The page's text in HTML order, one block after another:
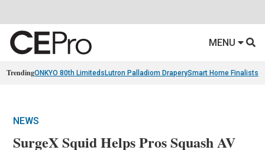
MENU
TrendingONKYO 80th Limiteds Lutron Palladiom DraperySmart Home Finalists
NEWS
SurgeX Squid Helps Pros Squash AV